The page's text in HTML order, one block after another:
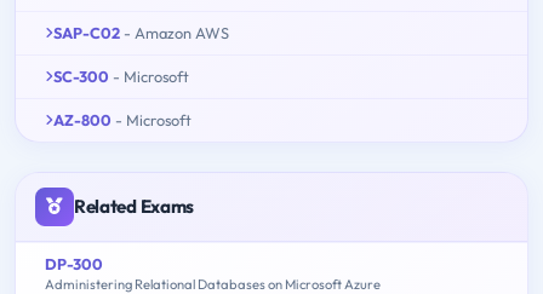
SAP-C02 - Amazon AWS
SC-300 - Microsoft
AZ-800 - Microsoft
Related Exams
DP-300
Administering Relational Databases on Microsoft Azure